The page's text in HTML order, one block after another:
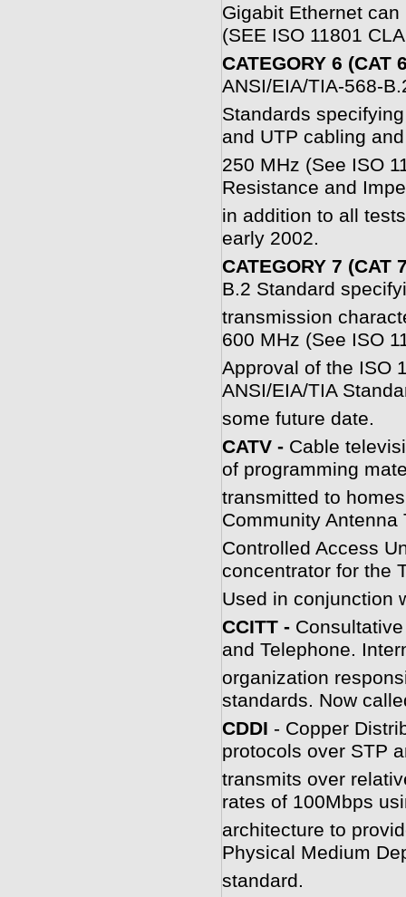
Gigabit Ethernet
(SEE ISO 11801
CATEGORY 6 (CAT
ANSI/EIA/TIA-568-
Standards
and UTP cabling
250 MHz (See ISO
Resistance and
in addition to all
early 2002.
CATEGORY 7 (CAT
B.2 Standard
transmission
600 MHz (See ISO
Approval of the ISO
ANSI/EIA/TIA
some future date.
CATV - Cable
of programming
transmitted to
Community
Controlled Access
concentrator for the
Used in conjunction
CCITT -
and Telephone.
organization
standards. Now
CDDI - Copper
protocols over STP
transmits over
rates of 100Mbps
architecture to
Physical Medium
standard.